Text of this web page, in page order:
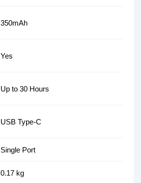
350mAh
Yes
Up to 30 Hours
USB Type-C
Single Port
0.17 kg